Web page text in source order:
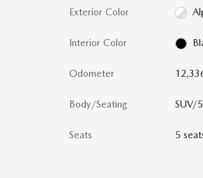
Exterior Color
Interior Color
Odometer
Body/Seating SUV/
Seats 5